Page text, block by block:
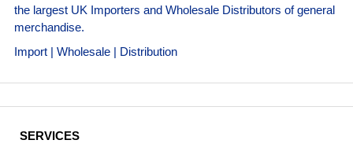
the largest UK Importers and Wholesale Distributors of general
merchandise.
Import | Wholesale | Distribution
SERVICES